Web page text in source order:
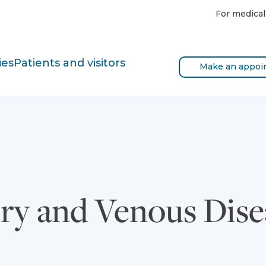
For
Patients and visitors Make an
and Venous